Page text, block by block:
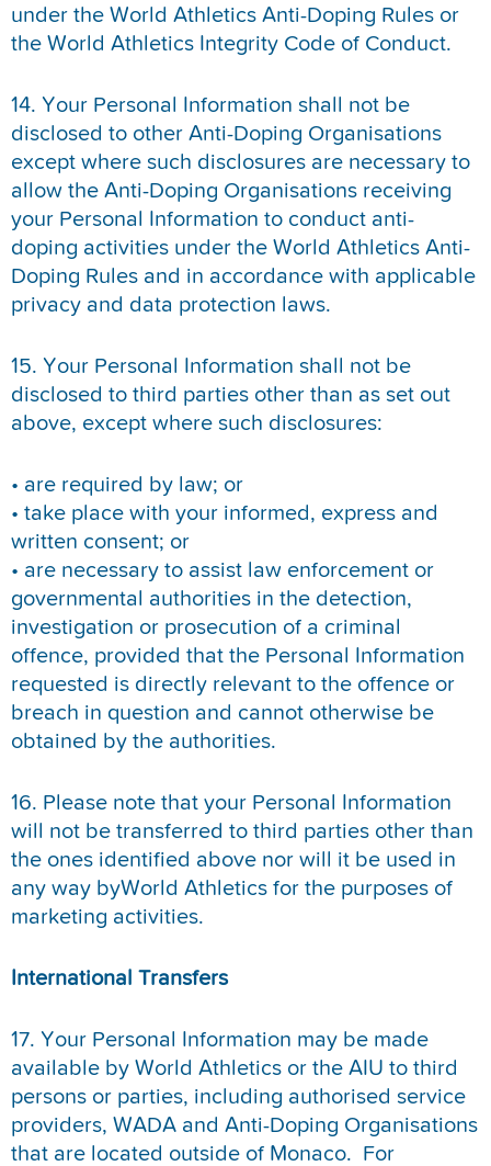
under the World Athletics Anti-Doping Rules or
the World Athletics Integrity Code of Conduct.
14. Your Personal Information shall not be
disclosed to other Anti-Doping Organisations
except where such disclosures are necessary to
allow the Anti-Doping Organisations receiving
your Personal Information to conduct anti-
doping activities under the World Athletics Anti-
Doping Rules and in accordance with applicable
privacy and data protection laws.
15. Your Personal Information shall not be
disclosed to third parties other than as set out
above, except where such disclosures:
• are required by law; or
• take place with your informed, express and
written consent; or
• are necessary to assist law enforcement or
governmental authorities in the detection,
investigation or prosecution of a criminal
offence, provided that the Personal Information
requested is directly relevant to the offence or
breach in question and cannot otherwise be
obtained by the authorities.
16. Please note that your Personal Information
will not be transferred to third parties other than
the ones identified above nor will it be used in
any way byWorld Athletics for the purposes of
marketing activities.
International Transfers
17. Your Personal Information may be made
available by World Athletics or the AIU to third
persons or parties, including authorised service
providers, WADA and Anti-Doping Organisations
that are located outside of Monaco. For